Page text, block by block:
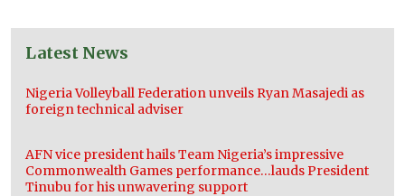
Latest News
Nigeria Volleyball Federation unveils Ryan Masajedi as
foreign technical adviser
AFN vice president hails Team Nigeria’s impressive
Commonwealth Games performance…lauds President
Tinubu for his unwavering support